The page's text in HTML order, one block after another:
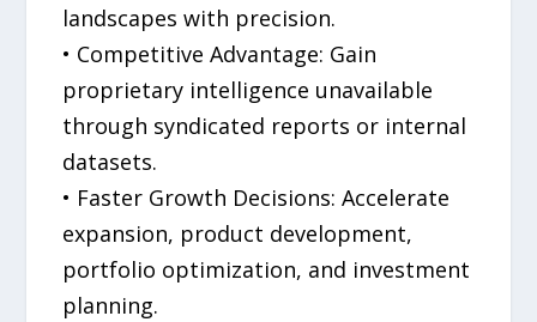
landscapes with precision.
• Competitive Advantage: Gain
proprietary intelligence unavailable
through syndicated reports or internal
datasets.
• Faster Growth Decisions: Accelerate
expansion, product development,
portfolio optimization, and investment
planning.